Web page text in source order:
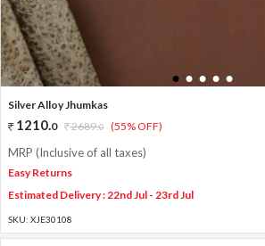
1 2 3 4 5
Silver Alloy Jhumkas
1210.0 2689.0 (55% OFF)
MRP (Inclusive of all taxes)
Easy Returns
Estimated Delivery : 22nd Jul - 23rd Jul
SKU: XJE30108